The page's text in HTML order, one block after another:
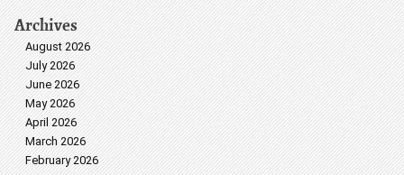
Archives
August 2026
July 2026
June 2026
May 2026
April 2026
March 2026
February 2026